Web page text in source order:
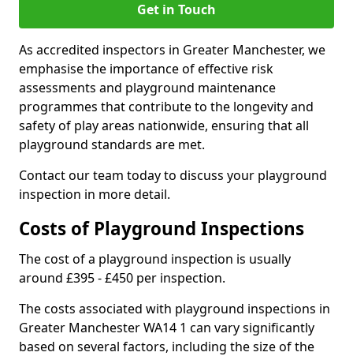
Get in Touch
As accredited inspectors in Greater Manchester, we
emphasise the importance of effective risk
assessments and playground maintenance
programmes that contribute to the longevity and
safety of play areas nationwide, ensuring that all
playground standards are met.
Contact our team today to discuss your playground
inspection in more detail.
Costs of Playground Inspections
The cost of a playground inspection is usually
around £395 - £450 per inspection.
The costs associated with playground inspections in
Greater Manchester WA14 1 can vary significantly
based on several factors, including the size of the